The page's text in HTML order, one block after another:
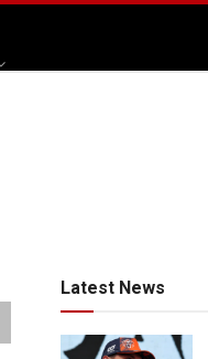
Latest News